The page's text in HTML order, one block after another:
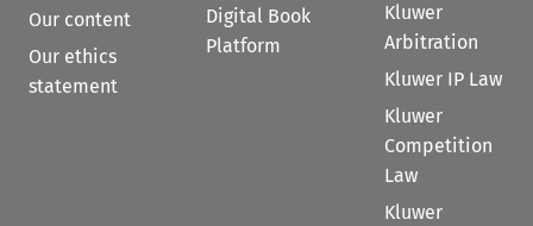
Our content
Our ethics
statement
Digital Book
Platform
Kluwer
Arbitration
Kluwer IP Law
Kluwer
Competition
Law
Kluwer